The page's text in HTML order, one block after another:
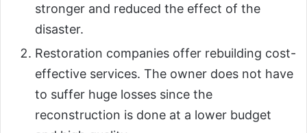
stronger and reduced the effect of the
disaster.
Restoration companies offer rebuilding cost-
effective services. The owner does not have
to suffer huge losses since the
reconstruction is done at a lower budget